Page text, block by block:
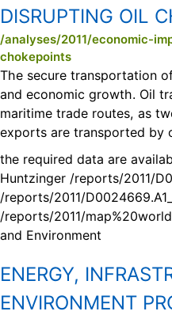
DISRUPTING OIL
/analyses/2011/economic-
chokepoints
The secure transportation
and economic growth. Oil
maritime trade routes, as
exports are transported by
the required data are
Huntzinger /reports/2011/
/reports/2011/
/reports/2011/
and Environment
ENERGY,
ENVIRONMENT